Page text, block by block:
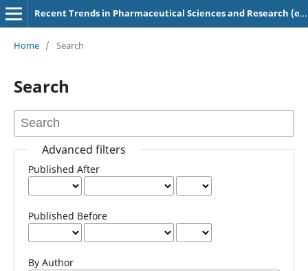
Recent Trends in Pharmaceutical Sciences and Research (e-ISSN: 2583-5718)
Home / Search
Search
Advanced filters
Published After
Published Before
By Author